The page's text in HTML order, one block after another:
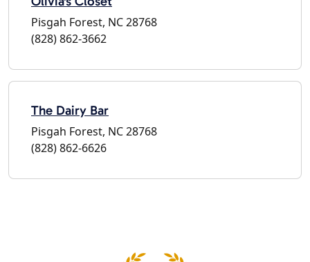
Pisgah Forest, NC 28768
(828) 862-3662
The Dairy Bar
Pisgah Forest, NC 28768
(828) 862-6626